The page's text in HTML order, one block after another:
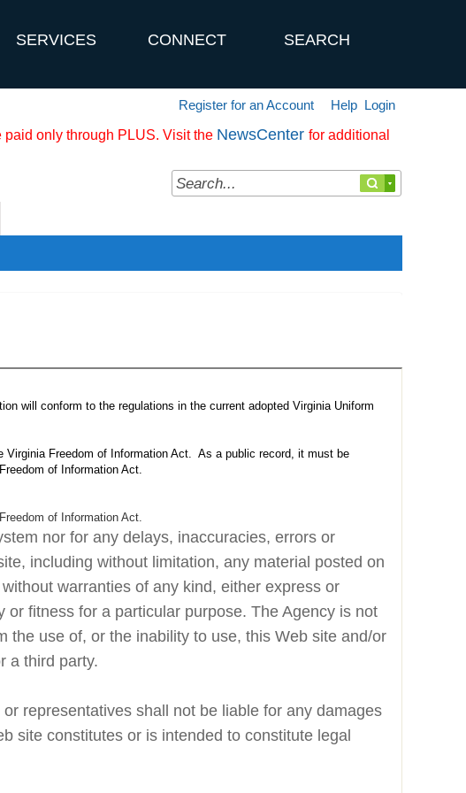
SERVICES CONNECT SEARCH
Login
Help
Register for an Account
only through PLUS. Visit the NewsCenter for additional